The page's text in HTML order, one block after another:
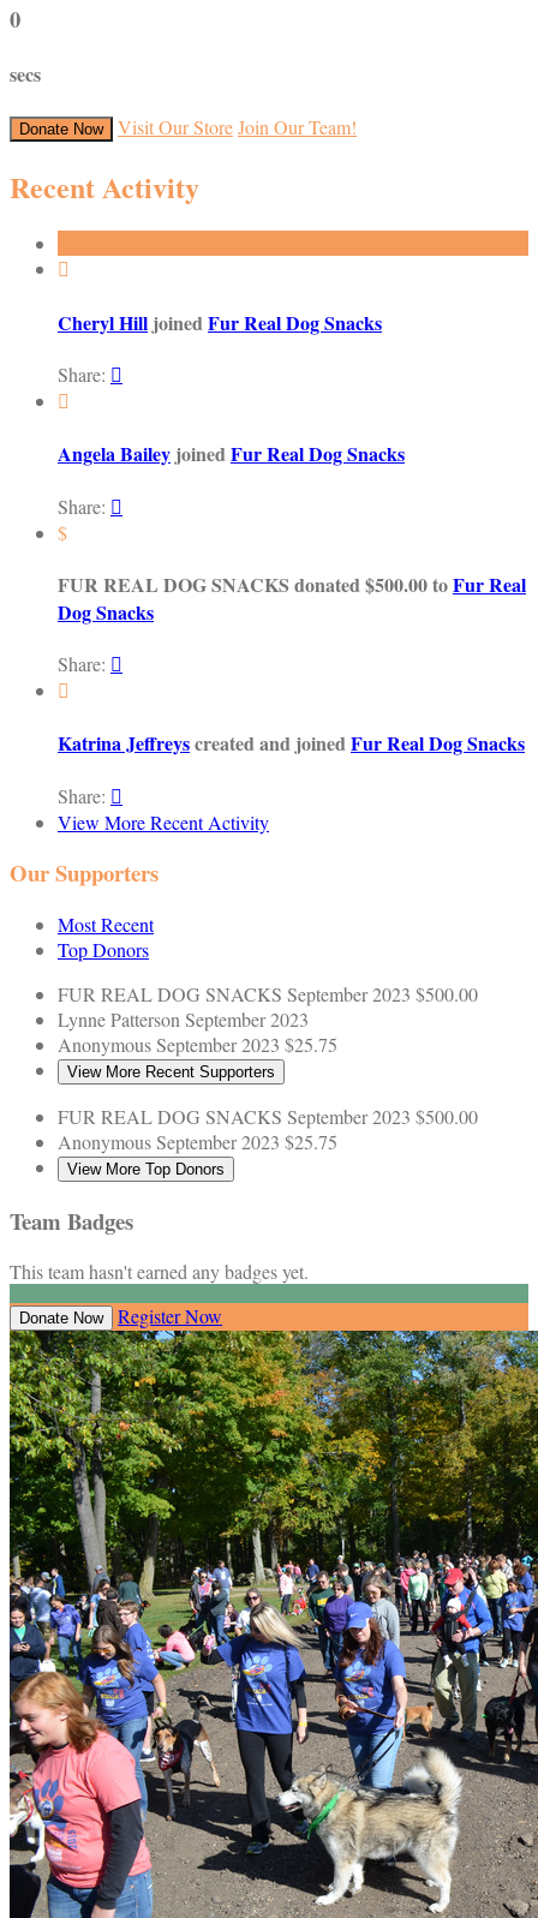
0
secs
Donate Now Visit Our StoreJoin Our Team!
Recent Activity

Cheryl Hill joinedFur Real Dog Snacks
Share: 

Angela Bailey joinedFur Real Dog Snacks
Share: 
$
FUR REAL DOG SNACKS donated $500.00 toFur Real
Dog Snacks
Share: 

Katrina Jeffreyscreated and joinedFur Real Dog Snacks
Share: 
View More Recent Activity
Our Supporters
Most Recent
Top Donors
FUR REAL DOG SNACKS September 2023 $500.00
Lynne Patterson September 2023
AnonymousSeptember 2023 $25.75
View More Recent Supporters
FUR REAL DOG SNACKS September 2023 $500.00
AnonymousSeptember 2023 $25.75
View More Top Donors
Team Badges
This team hasn't earned any badges yet.
Donate Now Register Now